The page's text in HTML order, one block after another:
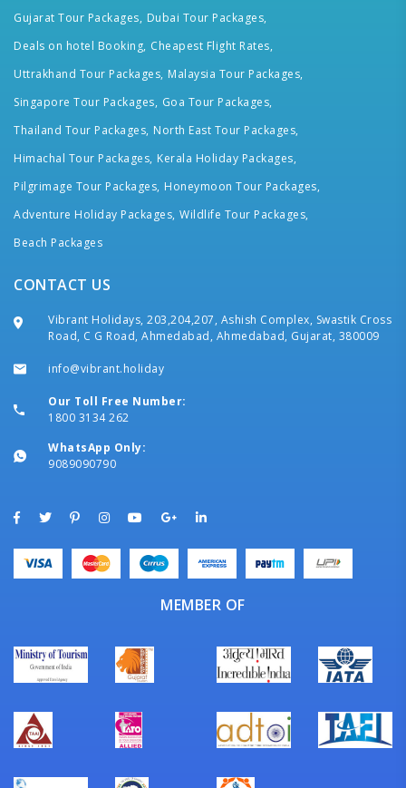
Gujarat Tour Packages, Dubai Tour Packages,
Deals on hotel Booking, Cheapest Flight Rates,
Uttrakhand Tour Packages, Malaysia Tour Packages,
Singapore Tour Packages, Goa Tour Packages,
Thailand Tour Packages, North East Tour Packages,
Himachal Tour Packages, Kerala Holiday Packages,
Pilgrimage Tour Packages, Honeymoon Tour Packages,
Adventure Holiday Packages, Wildlife Tour Packages,
Beach Packages
CONTACT US
Vibrant Holidays, 203,204,207, Ashish Complex, Swastik Cross
Road, C G Road, Ahmedabad, Ahmedabad, Gujarat, 380009
info@vibrant.holiday
Our Toll Free Number:
1800 3134 262
WhatsApp Only:
9089090790
MEMBER OF